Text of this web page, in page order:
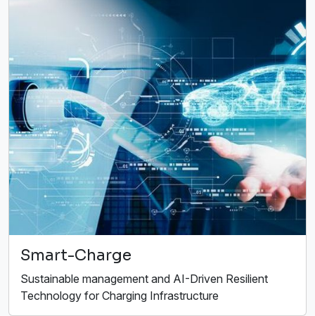
Smart-Charge
Sustainable management and AI-Driven Resilient
Technology for Charging Infrastructure